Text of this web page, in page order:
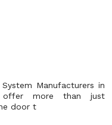
Manufacturers in
offer more than just
door t